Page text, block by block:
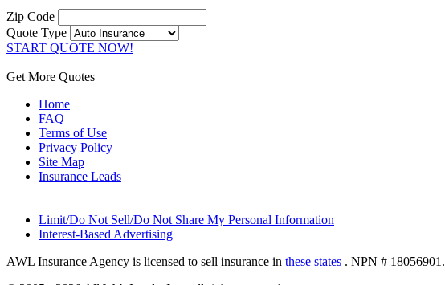
Zip Code
Quote Type
START QUOTE NOW!
Get More Quotes
Home
FAQ
Terms of Use
Privacy Policy
Site Map
Insurance Leads
Limit/Do Not Sell/Do Not Share My Personal Information
Interest-Based Advertising
AWL Insurance Agency is licensed to sell insurance in these states . NPN # 18056901.